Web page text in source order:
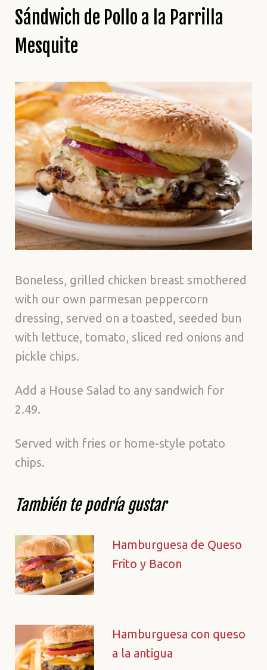
Sándwich de Pollo a la Parrilla
Mesquite
Boneless, grilled chicken breast smothered
with our own parmesan peppercorn
dressing, served on a toasted, seeded bun
with lettuce, tomato, sliced red onions and
pickle chips.
Add a House Salad to any sandwich for
2.49.
Served with fries or home-style potato
chips.
También te podría gustar
Hamburguesa de Queso
Frito y Bacon
Hamburguesa con queso
a la antigua